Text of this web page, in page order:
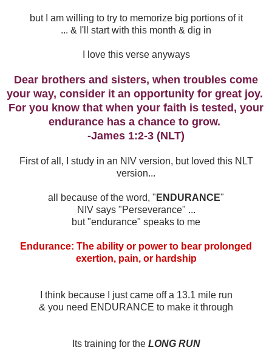
but I am willing to try to memorize big portions of it
... & I'll start with this month & dig in
I love this verse anyways
Dear brothers and sisters, when troubles come
your way, consider it an opportunity for great joy.
For you know that when your faith is tested, your
endurance has a chance to grow.
-James 1:2-3 (NLT)
First of all, I study in an NIV version, but loved this NLT
version...
all because of the word, " ENDURANCE"
NIV says "Perseverance" ...
but "endurance" speaks to me
Endurance: The ability or power to bear prolonged
exertion, pain, or hardship
I think because I just came off a 13.1 mile run
& you need ENDURANCE to make it through
Its training for the LONG RUN